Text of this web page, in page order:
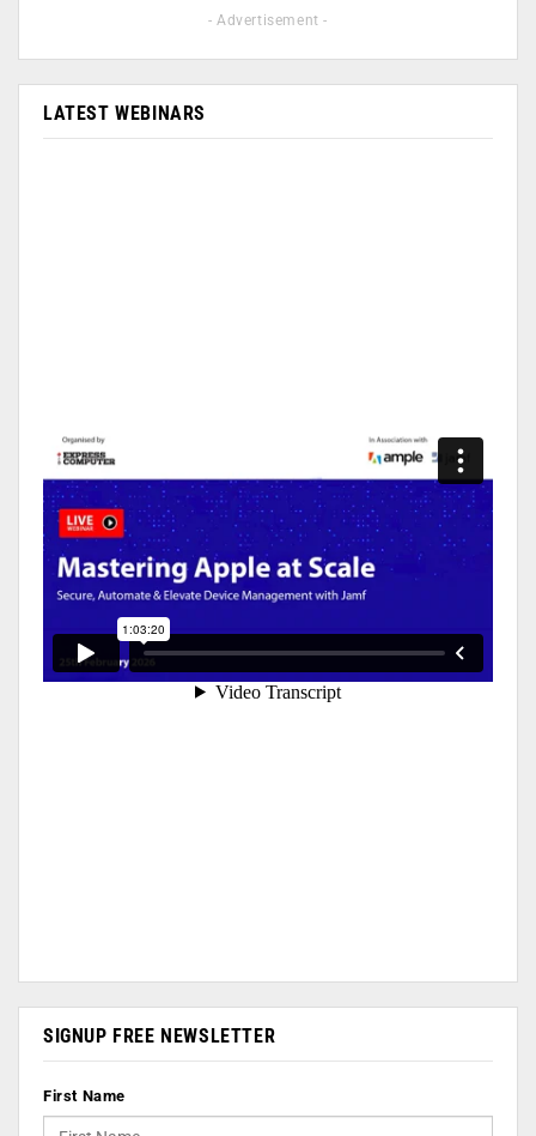
- Advertisement -
LATEST WEBINARS
SIGNUP FREE NEWSLETTER
First Name